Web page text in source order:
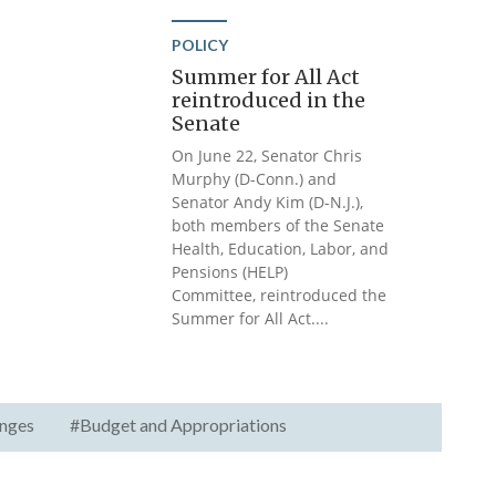
POLICY
Summer for All Act
reintroduced in the
Senate
On June 22, Senator Chris
Murphy (D-Conn.) and
Senator Andy Kim (D-N.J.),
both members of the Senate
Health, Education, Labor, and
Pensions (HELP)
Committee, reintroduced the
Summer for All Act....
#Budget and Appropriations